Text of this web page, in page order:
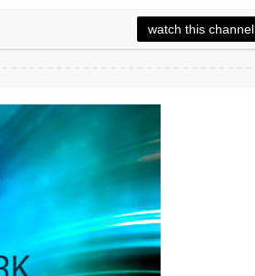
watch this channel